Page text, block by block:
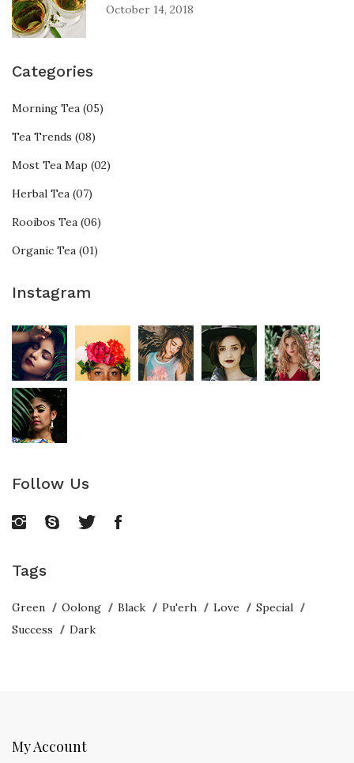
October 14, 2018
Categories
Morning Tea (05)
Tea Trends (08)
Most Tea Map (02)
Herbal Tea (07)
Rooibos Tea (06)
Organic Tea (01)
Instagram
Follow Us
Tags
Green Oolong Black Pu'erh Love
Special
Success
Dark
My Account